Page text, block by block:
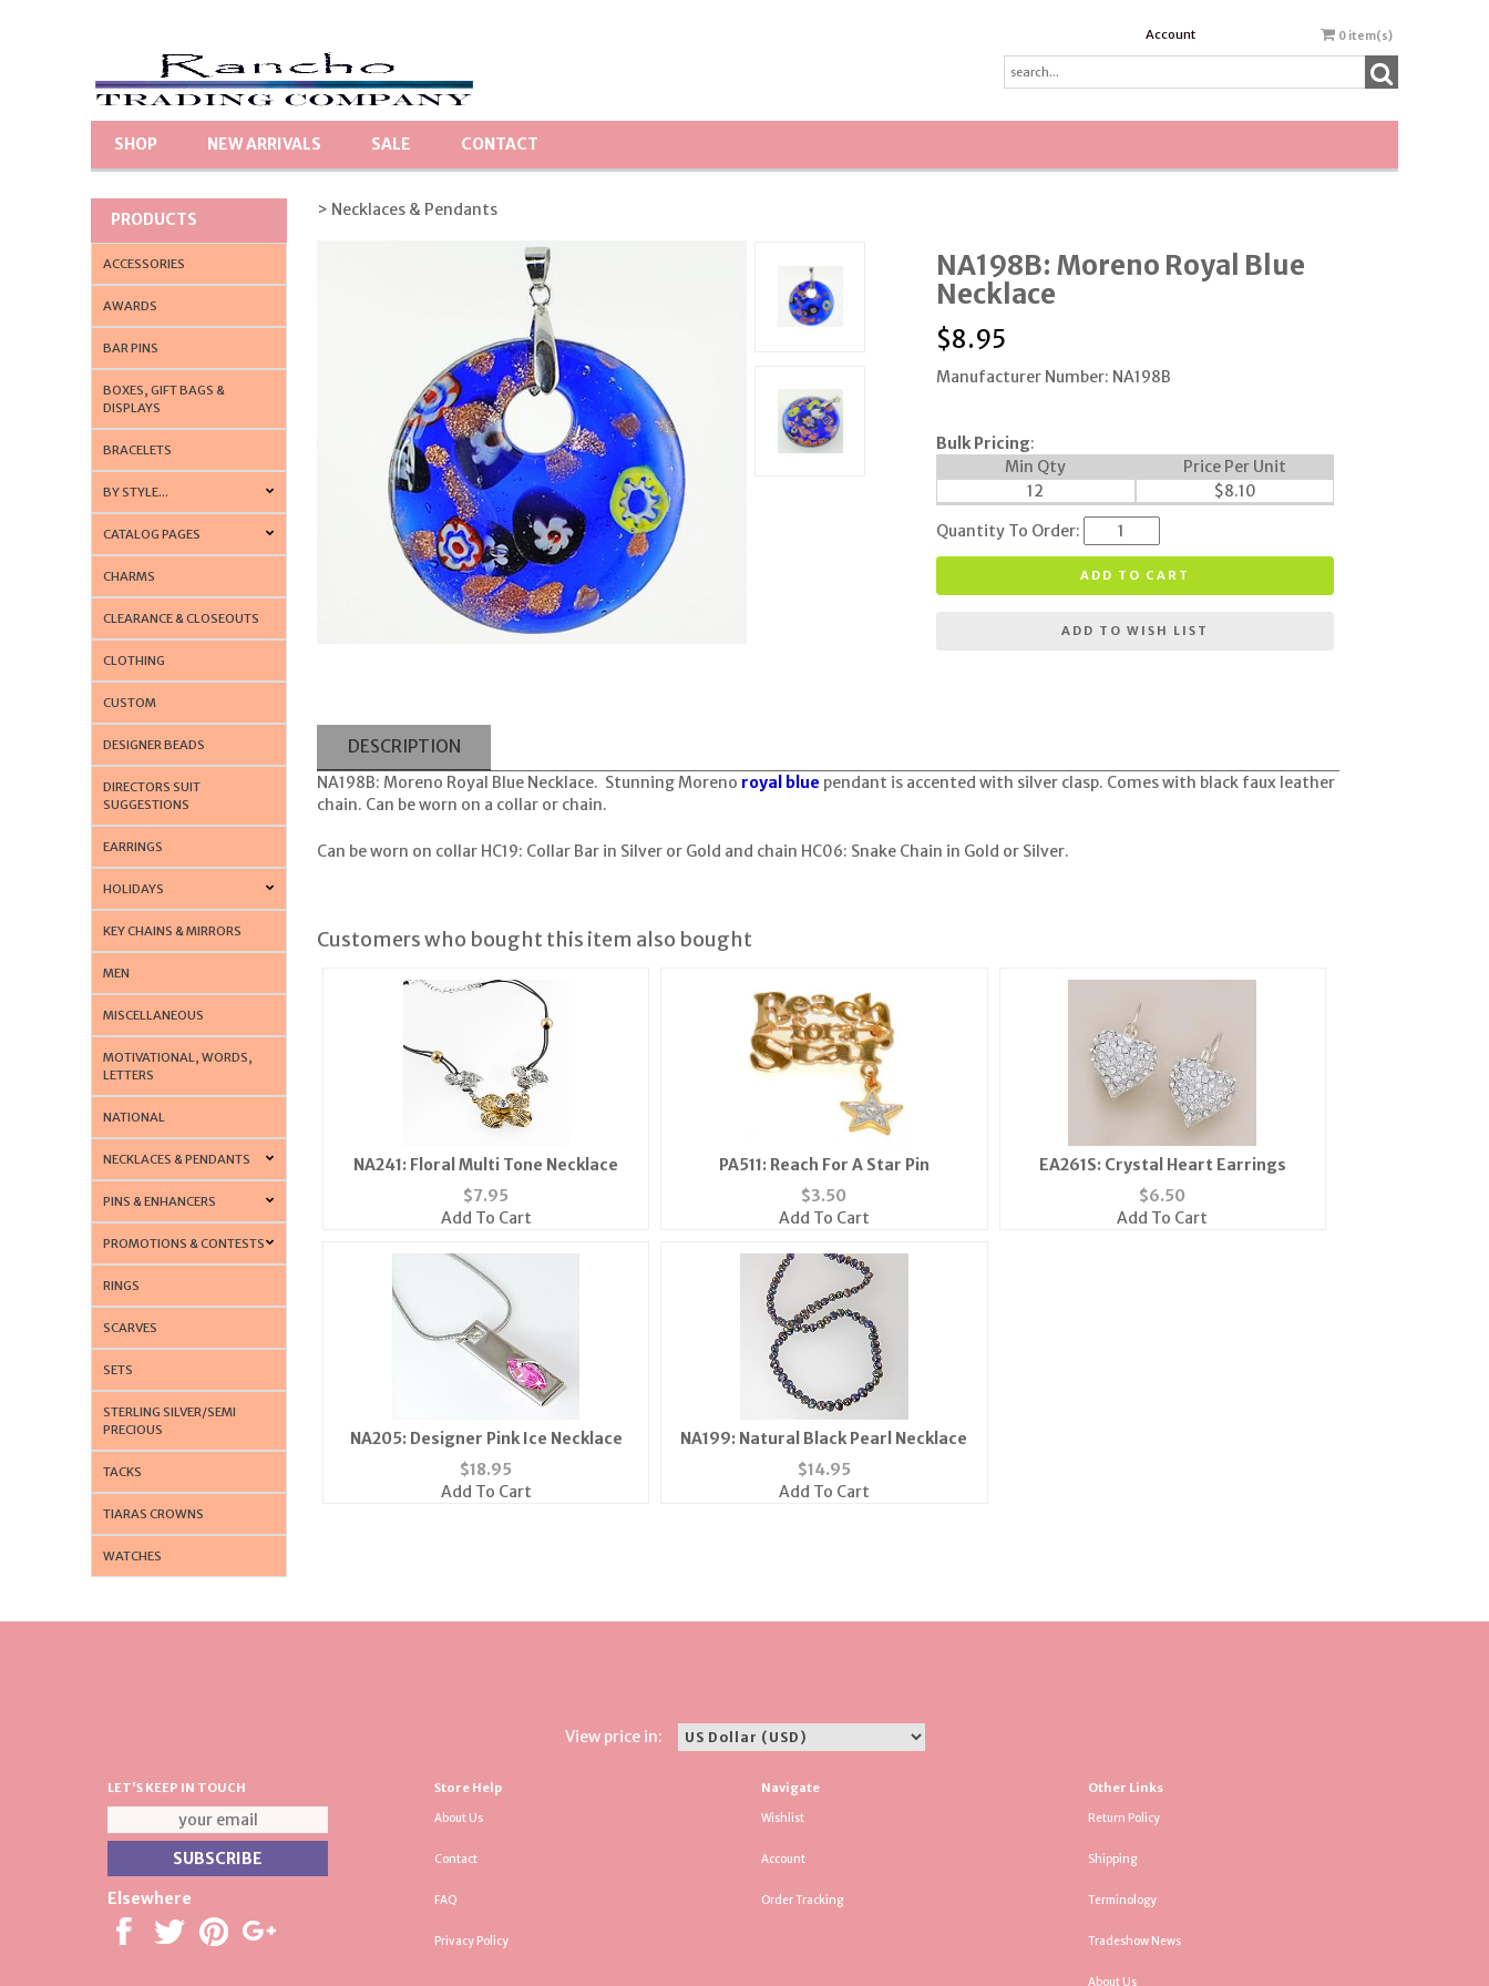
Account 0 item(s)
SHOP NEW ARRIVALS SALE CONTACT
PRODUCTS
ACCESSORIES
AWARDS
BAR PINS
BOXES, GIFT BAGS &
DISPLAYS
BRACELETS
BY STYLE...
CATALOG PAGES
CHARMS
CLEARANCE & CLOSEOUTS
CLOTHING
CUSTOM
DESIGNER BEADS
DIRECTORS SUIT
SUGGESTIONS
EARRINGS
HOLIDAYS
KEY CHAINS & MIRRORS
MEN
MISCELLANEOUS
MOTIVATIONAL, WORDS,
LETTERS
NATIONAL
NECKLACES & PENDANTS
PINS & ENHANCERS
PROMOTIONS & CONTESTS
RINGS
SCARVES
SETS
STERLING SILVER/SEMI
PRECIOUS
TACKS
TIARAS CROWNS
WATCHES
> Necklaces & Pendants
NA198B: Moreno Royal Blue
Necklace
$8.95
Manufacturer Number: NA198B
Bulk Pricing:
Min Qty
Price Per Unit
12
$8.10
Quantity To Order:
ADD TO CART
ADD TO WISH LIST
DESCRIPTION
NA198B: Moreno Royal Blue Necklace. Stunning Moreno royal blue pendant is accented with silver clasp. Comes with black faux leather
chain. Can be worn on a collar or chain.
Can be worn on collar HC19: Collar Bar in Silver or Gold and chain HC06: Snake Chain in Gold or Silver.
Customers who bought this item also bought
NA241: Floral Multi Tone Necklace
$7.95
Add To Cart
PA511: Reach For A Star Pin
$3.50
Add To Cart
EA261S: Crystal Heart Earrings
$6.50
Add To Cart
NA205: Designer Pink Ice Necklace
$18.95
Add To Cart
NA199: Natural Black Pearl Necklace
$14.95
Add To Cart
View price in:
LET'S KEEP IN TOUCH
Elsewhere
Store Help
About Us
Contact
FAQ
Privacy Policy
Navigate
Wishlist
Account
Order Tracking
Other Links
Return Policy
Shipping
Terminology
Tradeshow News
About Us